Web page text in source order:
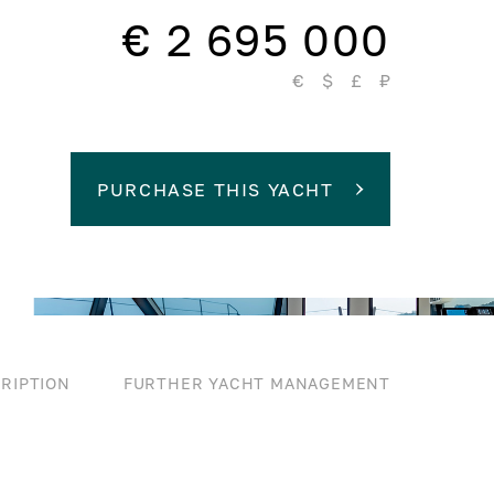
€ 2 695 000
€ $ £ ₽
PURCHASE THIS YACHT
FURTHER YACHT MANAGEMENT